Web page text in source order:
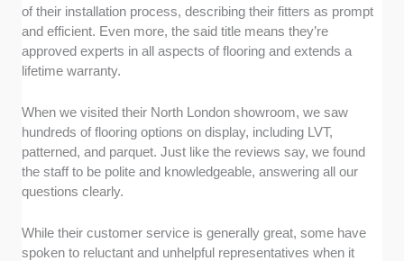
of their installation process, describing their fitters as prompt
and efficient. Even more, the said title means they’re
approved experts in all aspects of flooring and extends a
lifetime warranty.
When we visited their North London showroom, we saw
hundreds of flooring options on display, including LVT,
patterned, and parquet. Just like the reviews say, we found
the staff to be polite and knowledgeable, answering all our
questions clearly.
While their customer service is generally great, some have
spoken to reluctant and unhelpful representatives when it